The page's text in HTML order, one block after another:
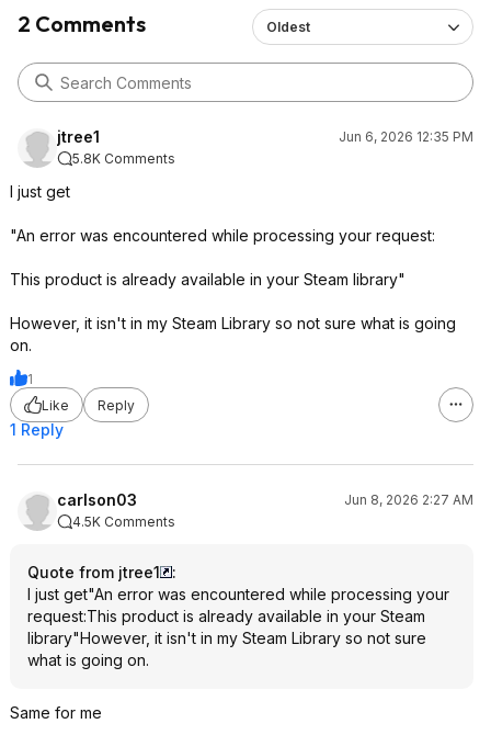
2 Comments Oldest
jtree1
Jun 6, 2026 12:35 PM
5.8K Comments
I just get
"An error was encountered while processing your request:
This product is already available in your Steam library"
However, it isn't in my Steam Library so not sure what is going
on.
1
Like
Reply
1 Reply
carlson03
Jun 8, 2026 2:27 AM
4.5K Comments
Quote from jtree1
:
I just get"An error was encountered while processing your
request:This product is already available in your Steam
library"However, it isn't in my Steam Library so not sure
what is going on.
Same for me